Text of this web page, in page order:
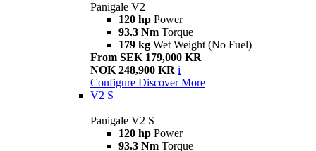
Panigale V2
120 hp Power
93.3 Nm Torque
179 kg Wet Weight (No Fuel)
From SEK 179,000 KR
NOK 248,900 KR i
Configure Discover More
V2 S
Panigale V2 S
120 hp Power
93.3 Nm Torque